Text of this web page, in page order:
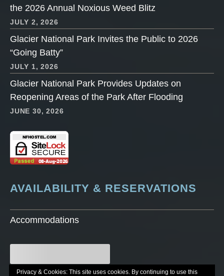
the 2026 Annual Noxious Weed Blitz
JULY 2, 2026
Glacier National Park Invites the Public to 2026
“Going Batty”
JULY 1, 2026
Glacier National Park Provides Updates on
Reopening Areas of the Park After Flooding
JUNE 30, 2026
AVAILABILITY & RESERVATIONS
Accommodations
Privacy & Cookies: This site uses cookies. By continuing to use this